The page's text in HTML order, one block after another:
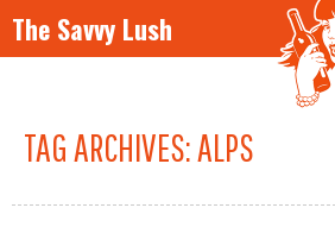
The Savvy Lush
Search
SKIP TO CONTENT
TAG ARCHIVES: ALPS